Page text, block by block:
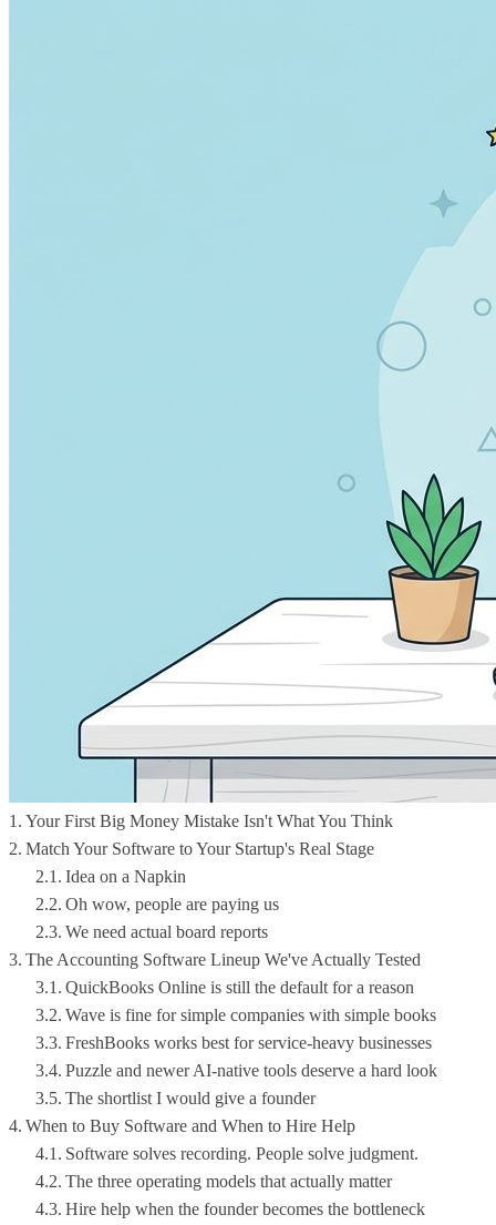
Your First Big Money Mistake Isn't What You Think
Match Your Software to Your Startup's Real Stage
Idea on a Napkin
Oh wow, people are paying us
We need actual board reports
The Accounting Software Lineup We've Actually Tested
QuickBooks Online is still the default for a reason
Wave is fine for simple companies with simple books
FreshBooks works best for service-heavy businesses
Puzzle and newer AI-native tools deserve a hard look
The shortlist I would give a founder
When to Buy Software and When to Hire Help
Software solves recording. People solve judgment.
The three operating models that actually matter
Hire help when the founder becomes the bottleneck